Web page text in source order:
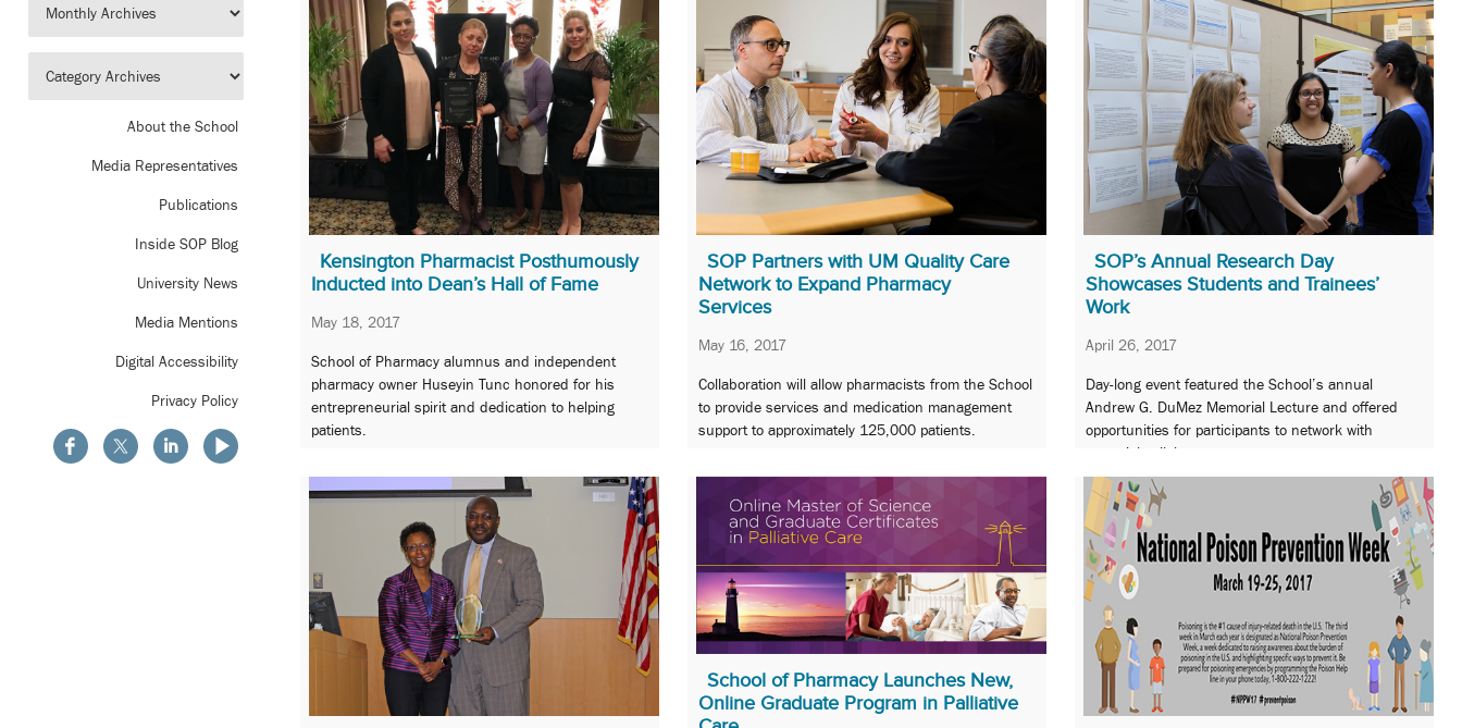
About the School
Media Representatives
Publications
Inside SOP Blog
University News
Media Mentions
Digital Accessibility
Privacy Policy
Kensington Pharmacist Posthumously
Inducted into Dean’s Hall of Fame
May 18, 2017
School of Pharmacy alumnus and independent
pharmacy owner Huseyin Tunc honored for his
entrepreneurial spirit and dedication to helping
patients.
SOP Partners with UM Quality Care
Network to Expand Pharmacy
Services
May 16, 2017
Collaboration will allow pharmacists from the School
to provide services and medication management
support to approximately 125,000 patients.
SOP’s Annual Research Day
Showcases Students and Trainees’
Work
April 26, 2017
Day-long event featured the School’s annual
Andrew G. DuMez Memorial Lecture and offered
opportunities for participants to network with
potential collaborators.
School of Pharmacy Launches New,
Online Graduate Program in Palliative